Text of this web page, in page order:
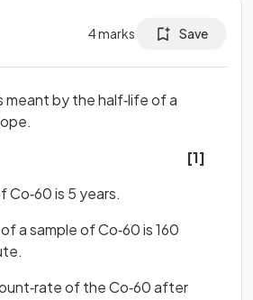
4marks Save
meant by the half‐life of a
[1]
Co‐60 is 5 years.
a sample of Co‐60 is 160
of the Co‐60 after